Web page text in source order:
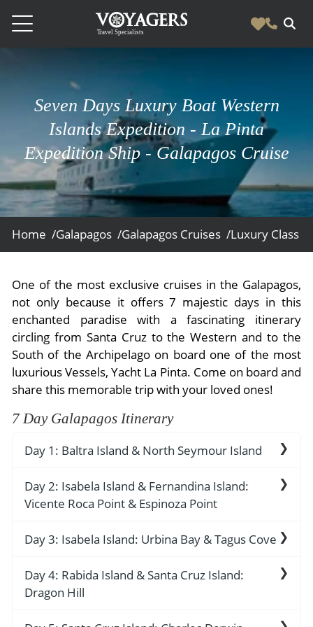
South America
Galapagos
Ecuador
Colombia
Peru
Patagonia
Amazon
Argentina
Chile
Polar Regions
Antarctica
Arctic
All Destinations
Costa Rica
Vacation Experiences
Luxury Tailor Made Vacation Experiences
- Tailor Made Vacation Experiences
- Adventure Vacations
- Cultural Vacations
- Expedition Cruises
- Foodie Vacations
- River Cruises
- Walking and Hiking Vacations
- Wildlife Vacation
- Fall Vacations
- Spring Vacations
- Winter Vacations
View All Experiences
Blog & Inspiration
Blog & Inspiration
- All Posts
- Destinations
- Experiences
Scape Magazine
News
News
About Us
About Us
- About Us
- Job Opportunities
- Media & News
- Responsible Tourism
- Travel Reviews
- Writers
- Terms & Conditions
- Payment Methods
Contact Us
Seven Days Luxury Boat Western
Islands Expedition - La Pinta
Expedition Ship - Galapagos Cruise
Home /Galapagos /Galapagos Cruises /Luxury Class /
One of the most exclusive cruises in the Galapagos,
not only because it offers 7 majestic days in this
enchanted paradise with a fascinating itinerary
circling from Santa Cruz to the Western and to the
South of the Archipelago on board one of the most
luxurious Vessels, Yacht La Pinta. Come on board and
share this memorable trip with your loved ones!
7 Day Galapagos Itinerary
Day 1: Baltra Island & North Seymour Island
Friday: Arrival / Baltra
Our adventure begins with a morning flight to
Baltra Island and immediate transfer to the dock
to board Yacht La Pinta. There’s an introductory
welcome briefing, boat drill, cabin assignment
followed by lunch.
PM: North Seymour
Day 2: Isabela Island & Fernandina Island:
Vicente Roca Point & Espinoza Point
AM: Vicente Roca Point
Enjoy a morning coastal exploration by panga,
while the naturalist guide explain the dramatic
geology of the area, with remains of lava flows
and tuff stone layers. There is abundant wildlife
Day 3: Isabela Island: Urbina Bay & Tagus Cove
AM: Urbina Bay
We disembark at Urbina Bay in the morning,
located on the western side of Isabela Island, the
Day 4: Rabida Island & Santa Cruz Island:
Dragon Hill